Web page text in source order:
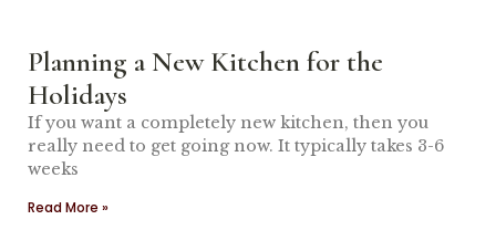
Planning a New Kitchen for the
Holidays
If you want a completely new kitchen, then you
really need to get going now. It typically takes 3-6
weeks
Read More »